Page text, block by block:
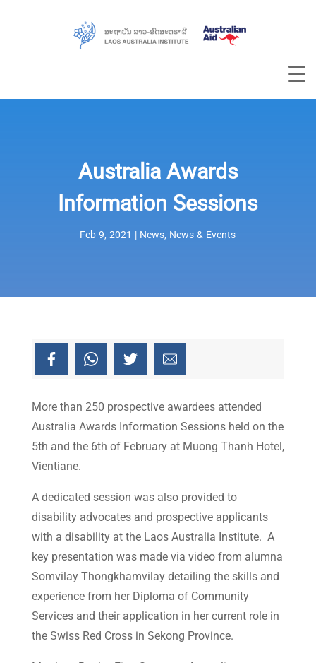
Australia Awards
Information Sessions
Feb 9, 2021 | News, News & Events
More than 250 prospective awardees attended
Australia Awards Information Sessions held on the
5th and the 6th of February at Muong Thanh Hotel,
Vientiane.
A dedicated session was also provided to
disability advocates and prospective applicants
with a disability at the Laos Australia Institute. A
key presentation was made via video from alumna
Somvilay Thongkhamvilay detailing the skills and
experience from her Diploma of Community
Services and their application in her current role in
the Swiss Red Cross in Sekong Province.